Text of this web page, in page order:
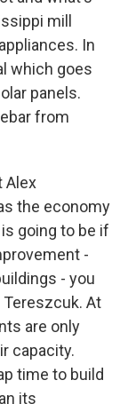
mill
In
which goes
panels.
from
Alex
the economy
going to be if
-
- you
At
are only
capacity.
time to build
its